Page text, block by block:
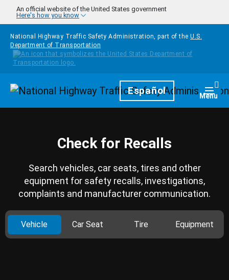
Skip to main content
An official website of the United States government
Here's how you know
National Highway Traffic Safety Administration, part of the U.S.
Department of Transportation
HomepageEspañol Menu
Check for Recalls
Search vehicles, car seats, tires and other
equipment for safety recalls, investigations,
complaints and manufacturer communication.
Vehicle Car Seat Tire Equipment